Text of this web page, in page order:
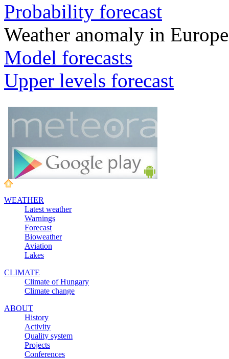
Probability forecast
Weather anomaly in Europe
Model forecasts
Upper levels forecast
WEATHER
Latest weather
Warnings
Forecast
Bioweather
Aviation
Lakes
CLIMATE
Climate of Hungary
Climate change
ABOUT
History
Activity
Quality system
Projects
Conferences